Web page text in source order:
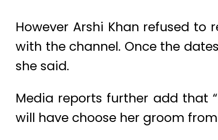
However Arshi Khan refused
with the channel. Once the
she said.
Media reports further add that
will have choose her groom